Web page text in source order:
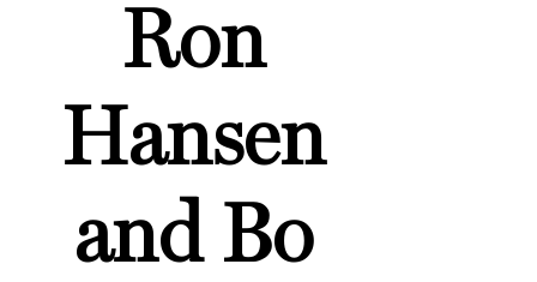
Ron
Hansen
and Bo